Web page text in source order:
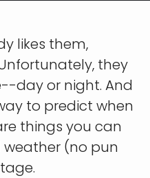
likes them,
they
day or night. And
to predict when
things you can
(no pun